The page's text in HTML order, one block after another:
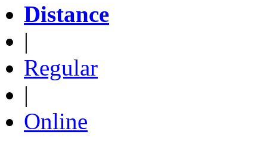
Distance
|
Regular
|
Online